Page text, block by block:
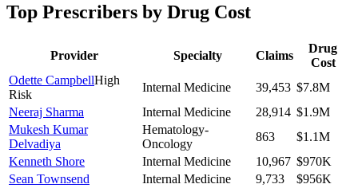
Top Prescribers by Drug Cost
Provider Specialty Claims
Drug
Cost
Odette CampbellHigh
Risk
Internal Medicine 39,453 $7.8M
Neeraj Sharma
Internal Medicine 28,914 $1.9M
Mukesh Kumar
Delvadiya
Hematology-
Oncology
863
$1.1M
Kenneth Shore
Internal Medicine 10,967 $970K
Sean Townsend
Internal Medicine 9,733
$956K